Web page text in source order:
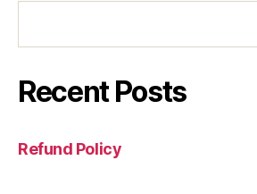
Recent Posts
Refund Policy